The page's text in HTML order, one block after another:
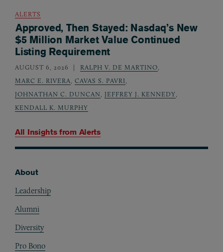
All Insights from Alerts
ALERTS
Approved, Then Stayed: Nasdaq’s New
$5 Million Market Value Continued
Listing Requirement
AUGUST 6, 2026 RALPH V. DE MARTINO,
MARC E. RIVERA, CAVAS S. PAVRI,
JOHNATHAN C. DUNCAN, JEFFREY J. KENNEDY,
KENDALL K. MURPHY
About
Leadership
Alumni
Diversity
Pro Bono